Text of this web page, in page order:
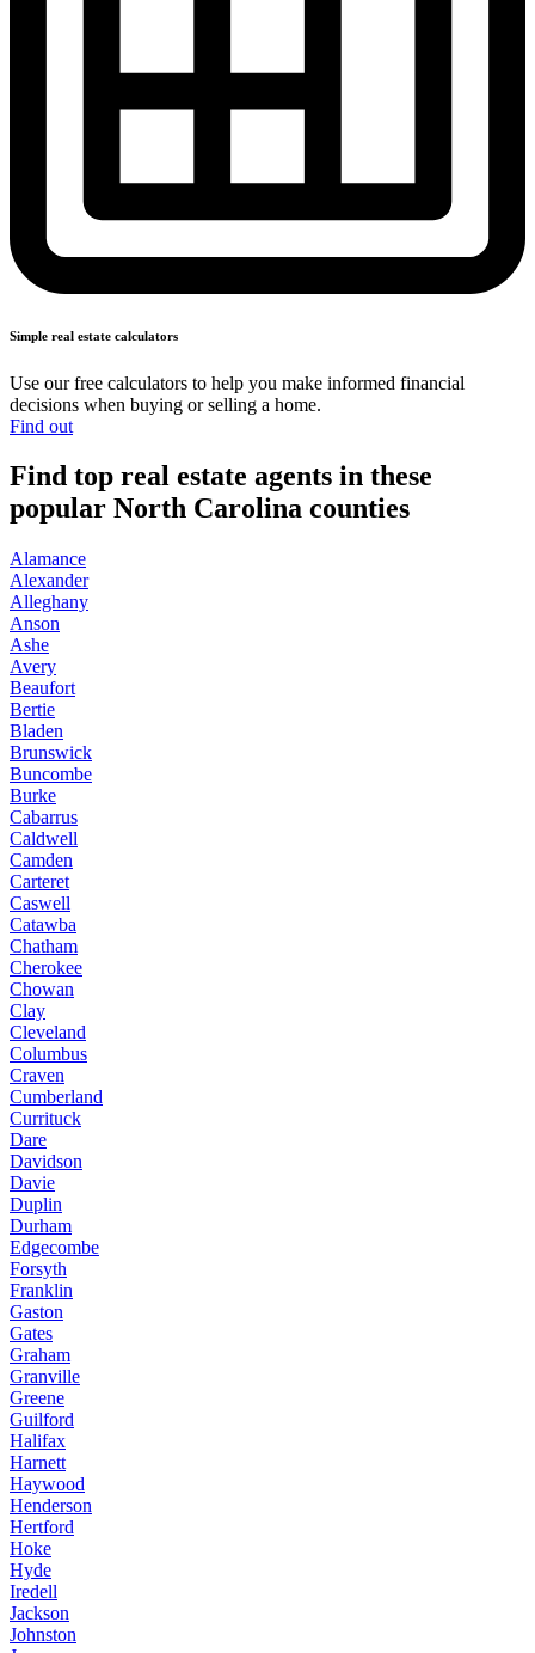
Simple real estate calculators
Use our free calculators to help you make informed financial
decisions when buying orselling a home.
Find out
Find top real estate agents in these
popular North Carolina counties
Alamance
Alexander
Alleghany
Anson
Ashe
Avery
Beaufort
Bertie
Bladen
Brunswick
Buncombe
Burke
Cabarrus
Caldwell
Camden
Carteret
Caswell
Catawba
Chatham
Cherokee
Chowan
Clay
Cleveland
Columbus
Craven
Cumberland
Currituck
Dare
Davidson
Davie
Duplin
Durham
Edgecombe
Forsyth
Franklin
Gaston
Gates
Graham
Granville
Greene
Guilford
Halifax
Harnett
Haywood
Henderson
Hertford
Hoke
Hyde
Iredell
Jackson
Johnston